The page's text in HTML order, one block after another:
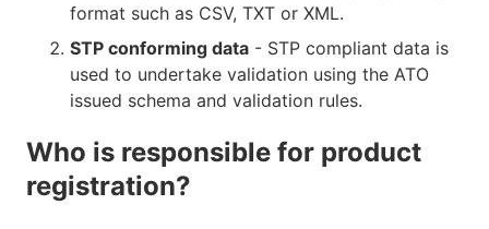
format such as CSV, TXT or XML.
STP conforming data - STP compliant data is
used to undertake validation using the ATO
issued schema and validation rules.
Who is responsible for product
registration?